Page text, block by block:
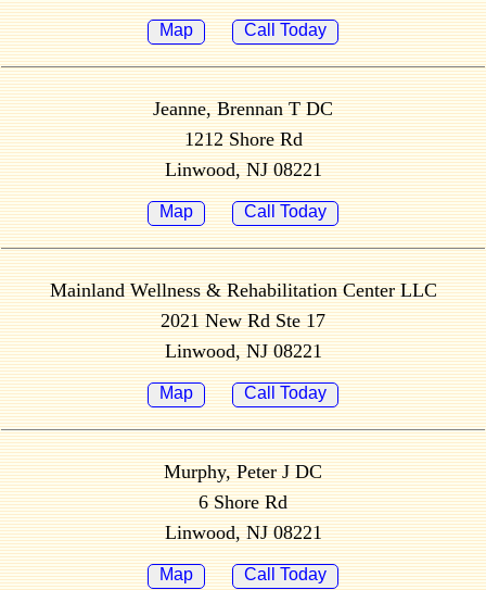
Map Call Today
Jeanne, Brennan T DC
1212 Shore Rd
Linwood, NJ 08221
Map Call Today
Mainland Wellness & Rehabilitation Center LLC
2021 New Rd Ste 17
Linwood, NJ 08221
Map Call Today
Murphy, Peter J DC
6 Shore Rd
Linwood, NJ 08221
Map Call Today